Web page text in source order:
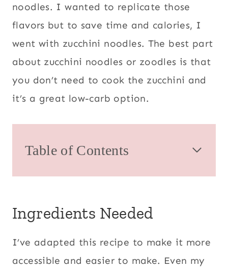
noodles. I wanted to replicate those
flavors but to save time and calories, I
went with zucchini noodles. The best part
about zucchini noodles or zoodles is that
you don’t need to cook the zucchini and
it’s a great low-carb option.
Table of Contents
Ingredients Needed
I’ve adapted this recipe to make it more
accessible and easier to make. Even my